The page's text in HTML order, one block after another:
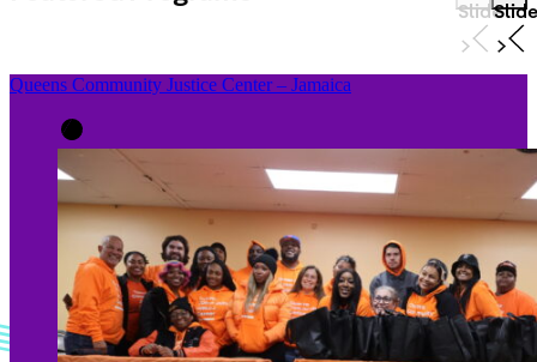
SlideSlide
Queens Community Justice Center – Jamaica